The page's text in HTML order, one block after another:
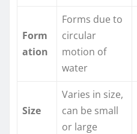
Form
ation
Forms due to
circular
motion of
water
Size
Varies in size,
can be small
or large